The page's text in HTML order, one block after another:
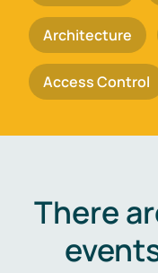
Architecture
Access Control
There